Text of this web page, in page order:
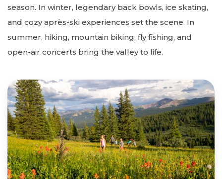
season. In winter, legendary back bowls, ice skating,
and cozy après-ski experiences set the scene. In
summer, hiking, mountain biking, fly fishing, and
open-air concerts bring the valley to life.